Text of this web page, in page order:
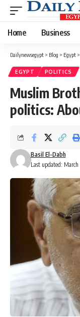
Home Business
Dailynewsegypt > Blog > Egypt >
EGYPT POLITICS
Muslim
politics:
Last updated: March
Basil El-Dabh